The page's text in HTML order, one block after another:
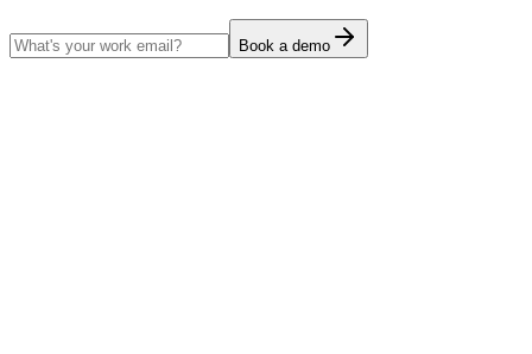
Book a demo